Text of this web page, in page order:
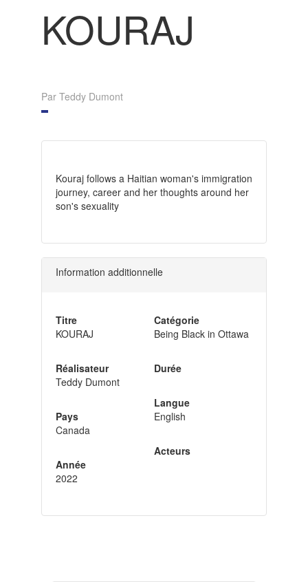
KOURAJ
Par Teddy Dumont
Kouraj follows a Haitian woman's immigration
journey, career and her thoughts around her
son's sexuality
Information additionnelle
Titre
KOURAJ
Réalisateur
Teddy Dumont
Pays
Canada
Année
2022
Catégorie
Being Black in Ottawa
Durée
Langue
English
Acteurs